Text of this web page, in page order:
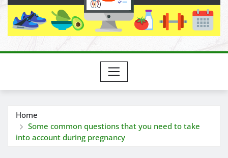
Home
Some common questions that you need to take
into account during pregnancy